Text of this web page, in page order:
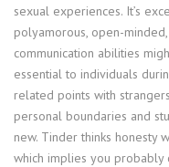
sexual experiences. It’s
polyamorous, open-
communication abilities
essential to individuals
related points with
personal boundaries and
new. Tinder thinks honesty
which implies you